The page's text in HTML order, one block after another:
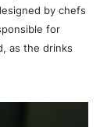
by chefs
for
as the drinks